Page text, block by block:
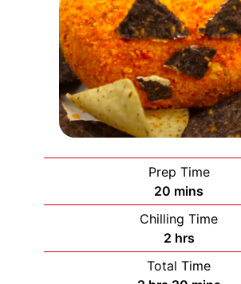
Prep Time
20 minutes
mins
Chilling Time
2hours
hrs
Total Time